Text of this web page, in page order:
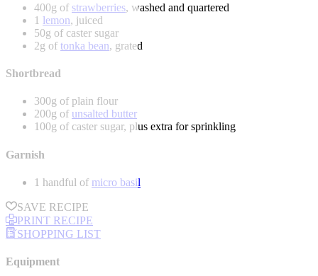
400g of strawberries, washed and quartered
1 lemon, juiced
50g of caster sugar
2g of tonka bean, grated
Shortbread
300g of plain flour
200g of unsalted butter
100g of caster sugar, plus extra for sprinkling
Garnish
1 handful of micro basil
SAVE RECIPE
PRINT RECIPE
SHOPPING LIST
Equipment